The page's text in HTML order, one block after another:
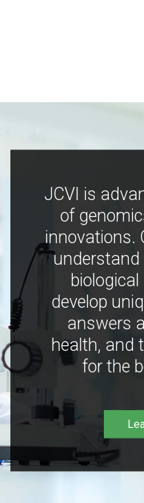
JCVI is
of
innovations.
understand
develop
answers
health, and
for the